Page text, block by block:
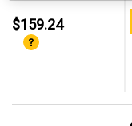
$159.24